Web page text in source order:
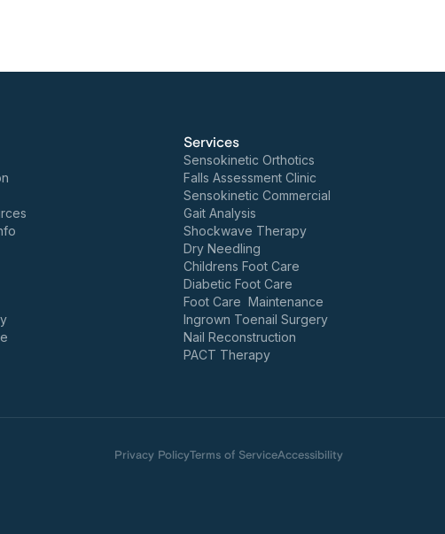
Services
Sensokinetic Orthotics
Falls Assessment Clinic
Sensokinetic Commercial
Gait Analysis
Shockwave Therapy
Dry Needling
Childrens Foot Care
Diabetic Foot Care
Foot Care Maintenance
Ingrown Toenail Surgery
Nail Reconstruction
PACT Therapy
Privacy PolicyTerms of ServiceAccessibility